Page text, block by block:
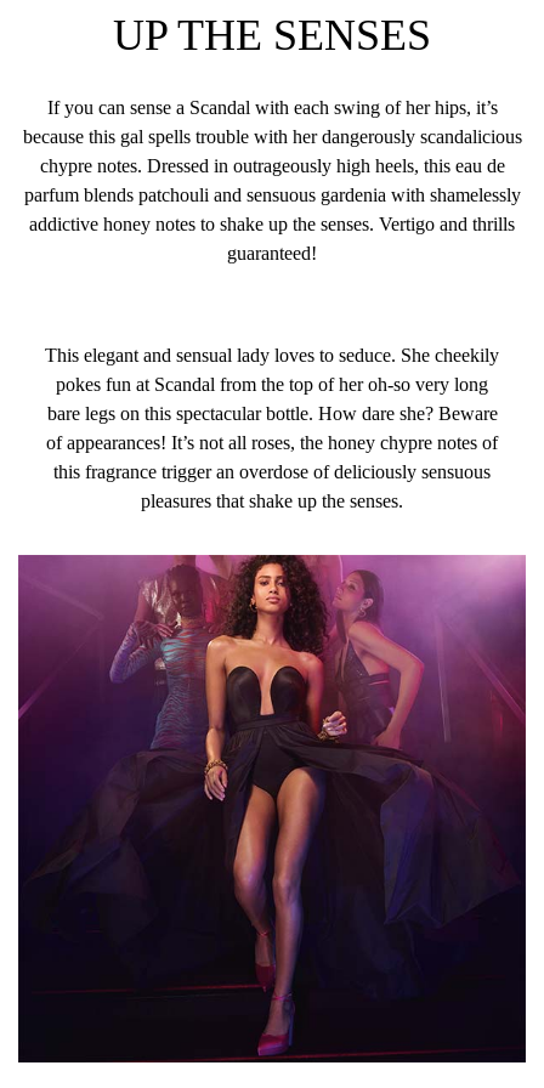
UP THE SENSES
If you can sense a Scandal with each swing of her hips, it’s
because this gal spells trouble with her dangerously scandalicious
chypre notes. Dressed in outrageously high heels, this eau de
parfum blends patchouli and sensuous gardenia with shamelessly
addictive honey notes to shake up the senses. Vertigo and thrills
guaranteed!
This elegant and sensual lady loves to seduce. She cheekily
pokes fun at Scandal from the top of her oh-so very long
bare legs on this spectacular bottle. How dare she? Beware
of appearances! It’s not all roses, the honey chypre notes of
this fragrance trigger an overdose of deliciously sensuous
pleasures that shake up the senses.